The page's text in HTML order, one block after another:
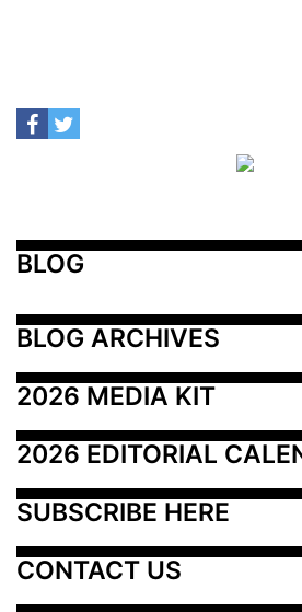
BLOG
BLOG ARCHIVES
2026 MEDIA KIT
2026 EDITORIAL
SUBSCRIBE HERE
CONTACT US